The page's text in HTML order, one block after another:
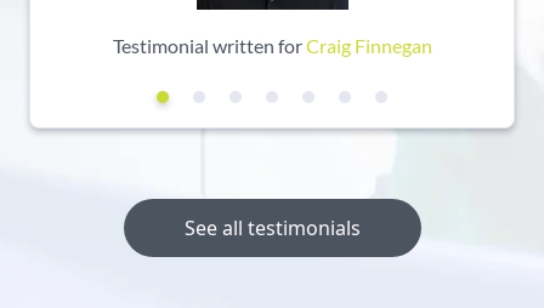
Testimonial written forCraig Finnegan
See all testimonials